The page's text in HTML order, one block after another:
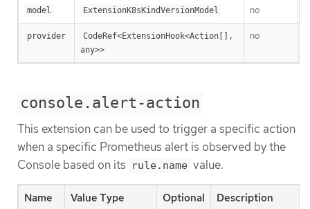
model ExtensionK8sKindVersionModel no
provider
CodeRef<ExtensionHook<Action[],
any>>
no
console.alert-action
This extension can be used to trigger a specific action
when a specific Prometheus alert is observed by the
Console based on its
rule.name value.
Name Value Type Optional Description